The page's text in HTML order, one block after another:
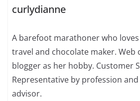
curlydianne
A barefoot marathoner who
travel and chocolate maker.
blogger as her hobby. Customer
Representative by profession
advisor.